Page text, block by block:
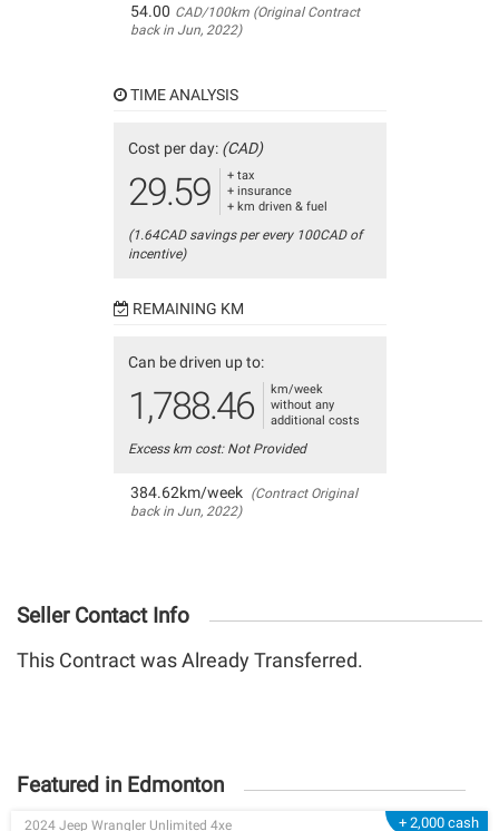
54.00 CAD/100km (Original Contract
back in Jun, 2022)
TIME ANALYSIS
Cost per day: (CAD)
29.59
+ tax
+ insurance
+ km driven & fuel
(1.64CAD savings per every 100CAD of
incentive)
REMAINING KM
Can be driven up to:
1,788.46
km/week
without any
additional costs
Excess km cost: Not Provided
384.62km/week (Contract Original
back in Jun, 2022)
Seller Contact Info
This Contract was Already Transferred.
Featured in Edmonton
+ 2,000 cash
2024 Jeep Wrangler Unlimited 4xe